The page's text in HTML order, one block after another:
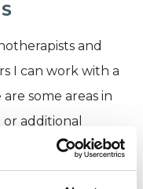
and
I can work with a
some areas in
additional